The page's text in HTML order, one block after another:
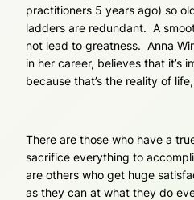
practitioners 5 years ago) so
ladders are redundant. A
not lead to greatness. Anna
in her career, believes that it’s
because that’s the reality of
There are those who have a
sacrifice everything to
are others who get huge
as they can at what they do